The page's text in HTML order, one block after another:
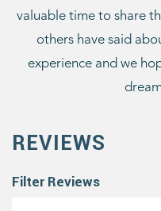
valuable time to share
others have said
experience and we
REVIEWS
Filter Reviews